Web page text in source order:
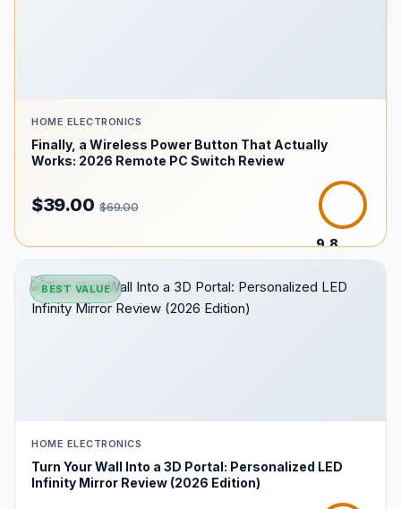
HOME ELECTRONICS
Finally, a Wireless Power Button That Actually
Works: 2026 Remote PC Switch Review
$39.00 $69.00
9.8
BEST VALUE
HOME ELECTRONICS
Turn Your Wall Into a 3D Portal: Personalized LED
Infinity Mirror Review (2026 Edition)